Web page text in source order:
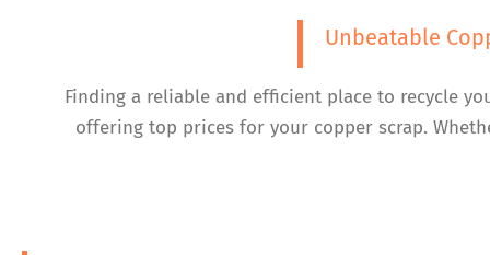
Unbeatable
Finding a reliable and efficient place to recycle
offering top prices for your copper scrap.